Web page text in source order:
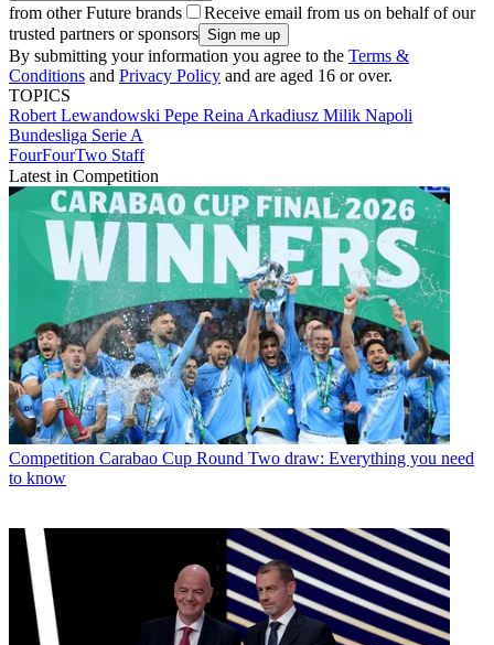
from other Future brands
Receive email from us on behalf of our
trusted partners or sponsors
By submitting your information you agree to the Terms &
Conditions and Privacy Policy and are aged 16 or over.
TOPICS
Robert Lewandowski Pepe Reina Arkadiusz Milik Napoli
Bundesliga Serie A
FourFourTwo Staff
Latest in Competition
Competition Carabao Cup Round Two draw: Everything you need
to know